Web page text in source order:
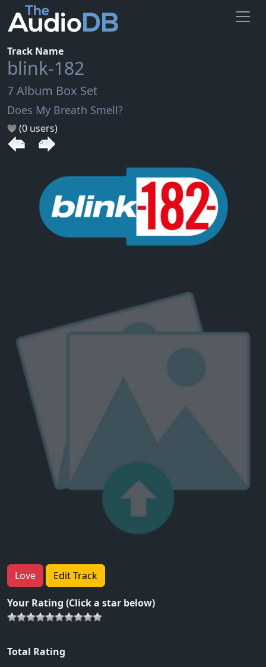
Track Name
blink-182
7 Album Box Set
Does My Breath Smell?
(0 users)
Love Edit Track
Your Rating (Click a star below)
Total Rating